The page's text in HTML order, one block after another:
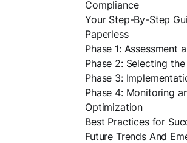
Compliance
Your Step-By-Step
Paperless
Phase 1: Assessment
Phase 2: Selecting
Phase 3:
Phase 4: Monitoring
Optimization
Best Practices for
Future Trends And